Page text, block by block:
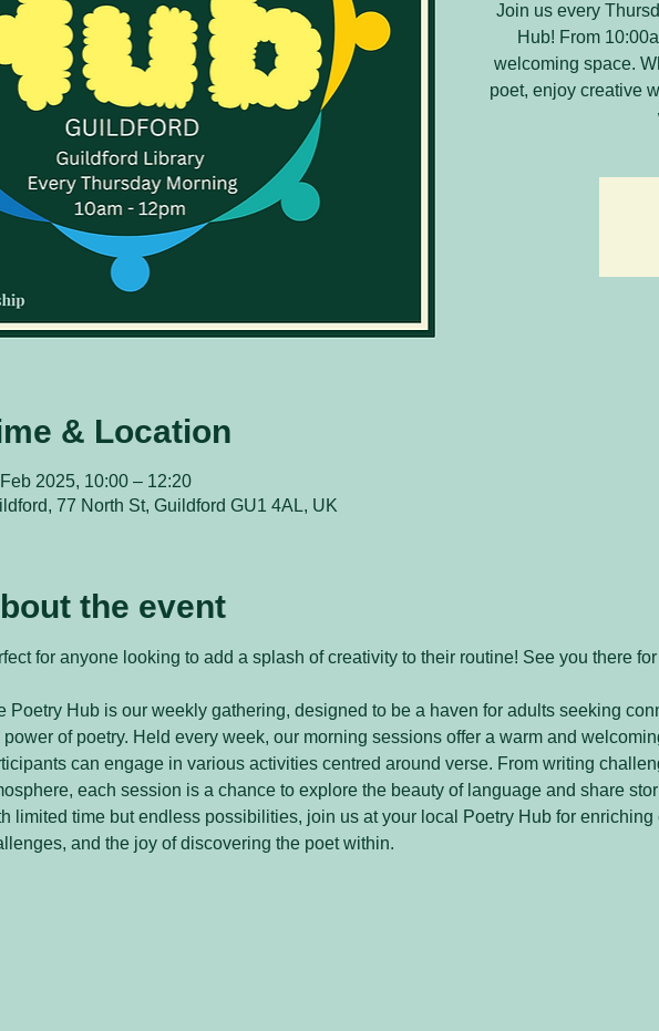
Join us every
Hub! From
welcoming space.
poet, enjoy creative
& Location
2025, 10:00 – 12:20
77 North St, Guildford GU1 4AL, UK
the event
for anyone looking to add a splash of creativity to their routine! See you there
Poetry Hub is our weekly gathering, designed to be a haven for adults seeking
power of poetry. Held every week, our morning sessions offer a warm and
can engage in various activities centred around verse. From writing
each session is a chance to explore the beauty of language and share
limited time but endless possibilities, join us at your local Poetry Hub for
and the joy of discovering the poet within.